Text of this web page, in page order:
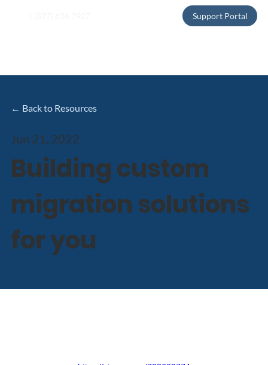
Support Portal
← Back to Resources
Building custom
migration solutions
for you
Jun 21, 2022